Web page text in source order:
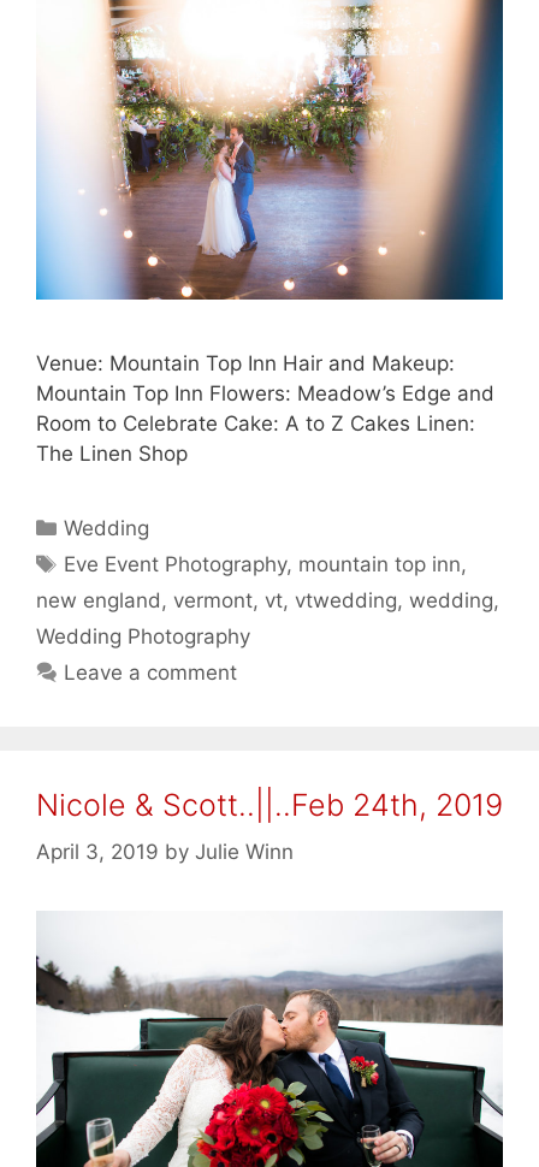
Venue: Mountain Top Inn Hair and Makeup:
Mountain Top Inn Flowers: Meadow’s Edge and
Room to Celebrate Cake: A to Z Cakes Linen:
The Linen Shop
Categories
Wedding
Tags
Eve Event Photography, mountain top inn,
new england, vermont, vt, vtwedding, wedding,
Wedding Photography
Leave a comment
Nicole & Scott..||..Feb 24th, 2019
April 3, 2019 by Julie Winn